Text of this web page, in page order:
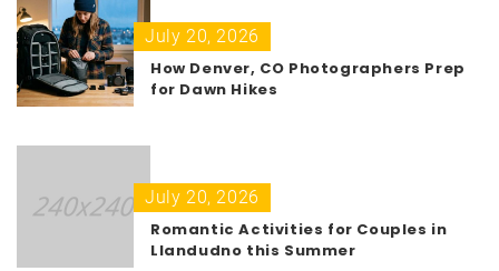
July 20, 2026
How Denver, CO Photographers Prep
for Dawn Hikes
July 20, 2026
Romantic Activities for Couples in
Llandudno this Summer